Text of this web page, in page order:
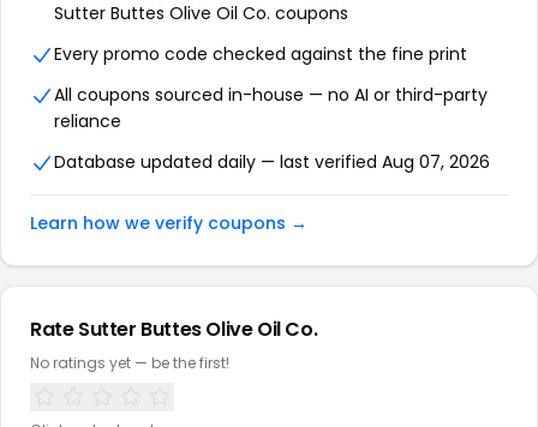
Sutter Buttes Olive Oil Co. coupons
Every promo code checked against the fine print
All coupons sourced in-house — no AI or third-party
reliance
Database updated daily — last verified Aug 07, 2026
Learn how we verify coupons →
Rate Sutter Buttes Olive Oil Co.
No ratings yet — be the first!